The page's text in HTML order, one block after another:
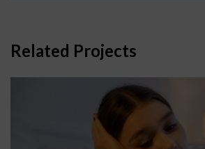
Related Projects